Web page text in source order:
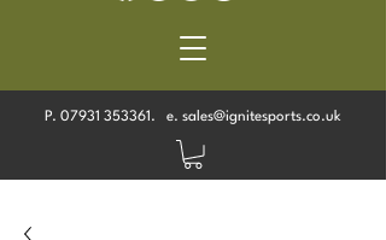
P. 07931 353361 . e. sales@ignitesports.co.uk